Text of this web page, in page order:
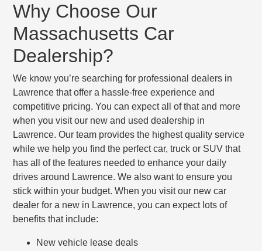
Why Choose Our
Massachusetts Car
Dealership?
We know you’re searching for professional dealers in
Lawrence that offer a hassle-free experience and
competitive pricing. You can expect all of that and more
when you visit our new and used dealership in
Lawrence. Our team provides the highest quality service
while we help you find the perfect car, truck or SUV that
has all of the features needed to enhance your daily
drives around Lawrence. We also want to ensure you
stick within your budget. When you visit our new car
dealer for a new in Lawrence, you can expect lots of
benefits that include:
New vehicle lease deals